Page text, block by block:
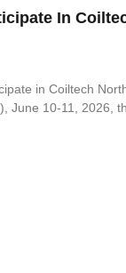
In
in Coiltech
June 10-11, 2026,